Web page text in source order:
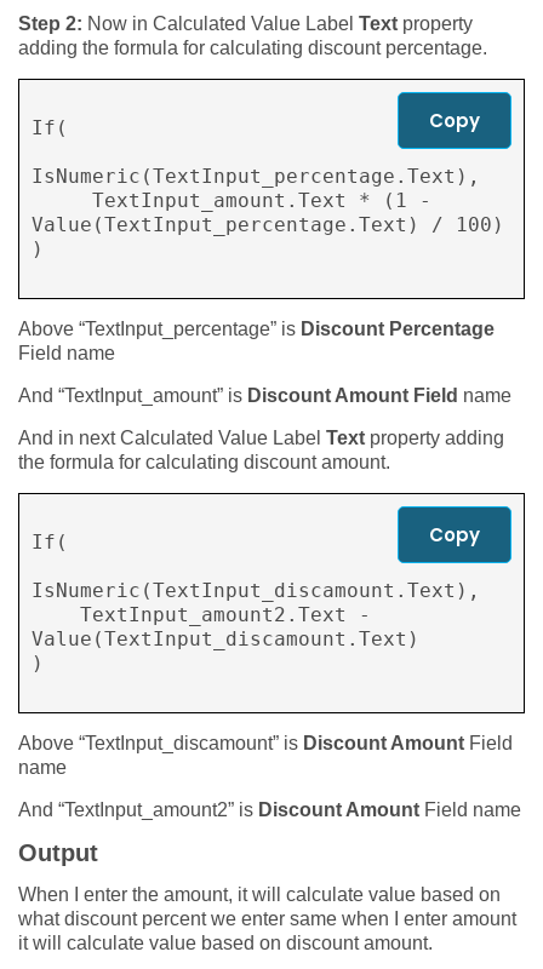
Step 2: Now in Calculated Value Label Text property
adding the formula for calculating discount percentage.
If(
IsNumeric(TextInput_percentage.Text),
Value(TextInput_percentage.Text) / 100)
)
Copy
Above “TextInput_percentage” is Discount Percentage
Field name
And “TextInput_amount” is Discount Amount Field name
And in next Calculated Value Label Text property adding
the formula for calculating discount amount.
If(
IsNumeric(TextInput_discamount.Text),
Value(TextInput_discamount.Text)
)
Copy
Above “TextInput_discamount” is Discount Amount Field
name
And “TextInput_amount2” is Discount Amount Field name
Output
When I enter the amount, it will calculate value based on
what discount percent we enter same when I enter amount
it will calculate value based on discount amount.